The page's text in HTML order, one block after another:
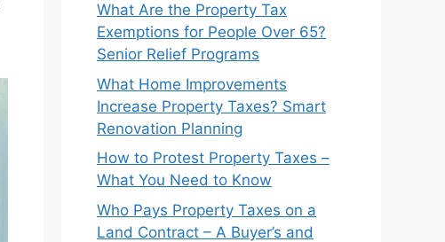
What Are the Property Tax
Exemptions for People Over 65?
Senior Relief Programs
What Home Improvements
Increase Property Taxes? Smart
Renovation Planning
How to Protest Property Taxes –
What You Need to Know
Who Pays Property Taxes on a
Land Contract – A Buyer’s and